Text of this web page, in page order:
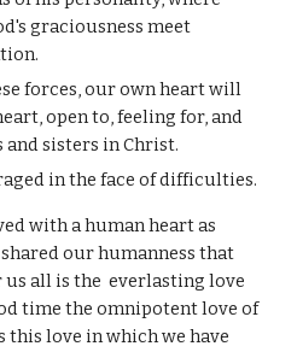
graciousness meet
forces, our own heart will
open to, feeling for, and
sisters in Christ.
in the face of difficulties.
with a human heart as
our humanness that
all is the everlasting love
time the omnipotent love of
this love in which we have